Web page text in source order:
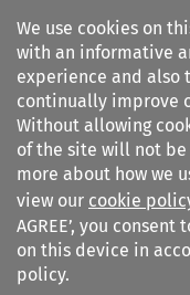
We use cookies on
with an informative
experience and also
continually improve
Without allowing
of the site will not
more about how we
view our cookie
AGREE’, you
on this device in
policy.
Intertax